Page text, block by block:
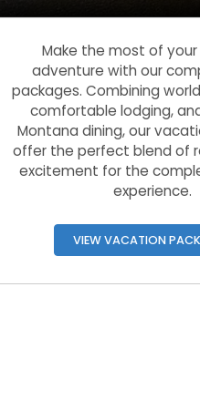
Make the most of
adventure with our
packages. Combining
comfortable lodging,
Montana dining, our
offer the perfect blend of
excitement for the
experience.
VIEW VACATION